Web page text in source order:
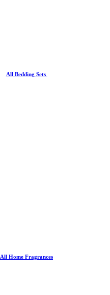
All Bedding Sets
All Home Fragrances